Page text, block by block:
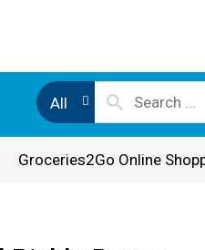
All
Groceries2Go Online